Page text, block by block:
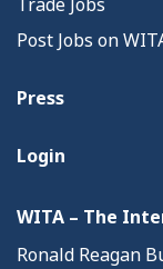
Post Jobs on
Press
Login
WITA – The
Ronald Reagan